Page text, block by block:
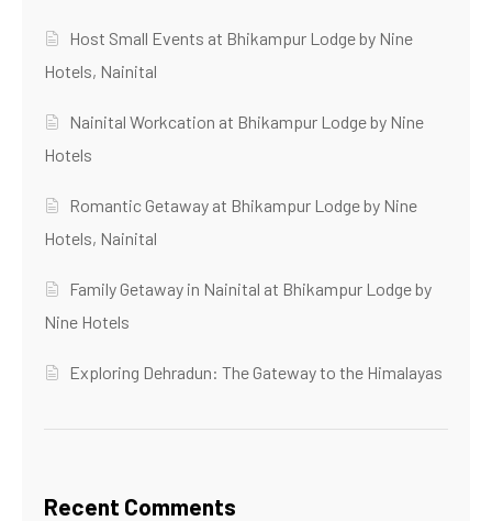
Host Small Events at Bhikampur Lodge by Nine
Hotels, Nainital
Nainital Workcation at Bhikampur Lodge by Nine
Hotels
Romantic Getaway at Bhikampur Lodge by Nine
Hotels, Nainital
Family Getaway in Nainital at Bhikampur Lodge by
Nine Hotels
Exploring Dehradun: The Gateway to the Himalayas
Recent Comments